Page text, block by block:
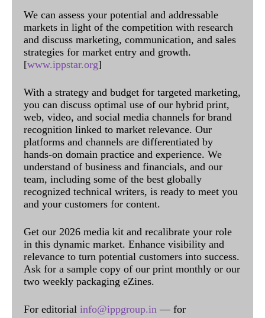
We can assess your potential and addressable
markets in light of the competition with research
and discuss marketing, communication, and sales
strategies for market entry and growth.
[www.ippstar.org]
With a strategy and budget for targeted marketing,
you can discuss optimal use of our hybrid print,
web, video, and social media channels for brand
recognition linked to market relevance. Our
platforms and channels are differentiated by
hands-on domain practice and experience. We
understand of business and financials, and our
team, including some of the best globally
recognized technical writers, is ready to meet you
and your customers for content.
Get our 2026 media kit and recalibrate your role
in this dynamic market. Enhance visibility and
relevance to turn potential customers into success.
Ask for a sample copy of our print monthly or our
two weekly packaging eZines.
For editorial info@ippgroup.in — for